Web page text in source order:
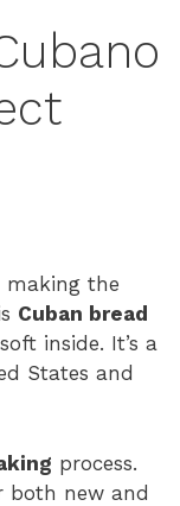
making the
Cuban bread
inside. It’s a
States and
process.
both new and